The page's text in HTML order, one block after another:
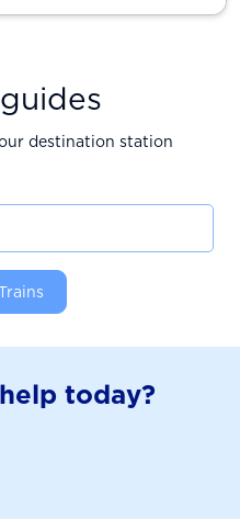
destination station
today?